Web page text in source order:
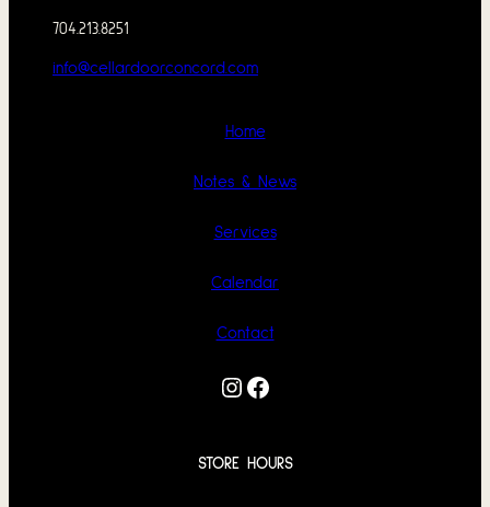
704.213.8251
info@cellardoorconcord.com
Home
Notes & News
Services
Calendar
Contact
Instagram Facebook
STORE HOURS